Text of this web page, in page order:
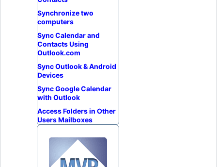
Synchronize two
computers
Sync Calendar and
Contacts Using
Outlook.com
Sync Outlook & Android
Devices
Sync Google Calendar
with Outlook
Access Folders in Other
Users Mailboxes